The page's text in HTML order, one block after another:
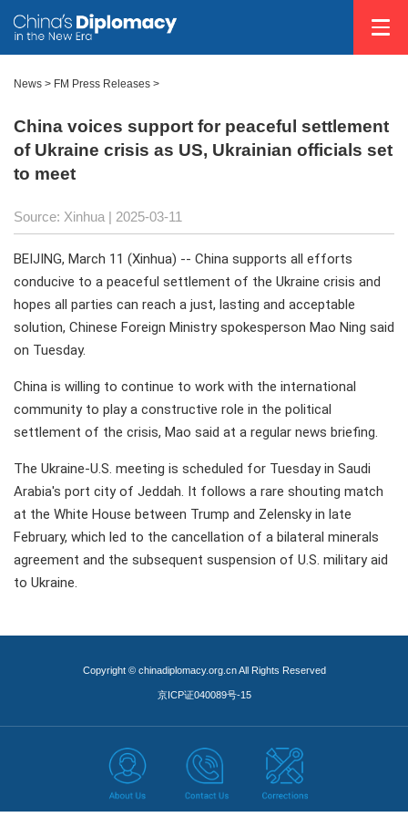
News > FM Press Releases >
China voices support for peaceful settlement
of Ukraine crisis as US, Ukrainian officials set
to meet
Source: Xinhua | 2025-03-11
BEIJING, March 11 (Xinhua) -- China supports all efforts
conducive to a peaceful settlement of the Ukraine crisis and
hopes all parties can reach a just, lasting and acceptable
solution, Chinese Foreign Ministry spokesperson Mao Ning said
on Tuesday.
China is willing to continue to work with the international
community to play a constructive role in the political
settlement of the crisis, Mao said at a regular news briefing.
The Ukraine-U.S. meeting is scheduled for Tuesday in Saudi
Arabia's port city of Jeddah. It follows a rare shouting match
at the White House between Trump and Zelensky in late
February, which led to the cancellation of a bilateral minerals
agreement and the subsequent suspension of U.S. military aid
to Ukraine.
Copyright © chinadiplomacy.org.cn All Rights Reserved
京ICP证040089号-15